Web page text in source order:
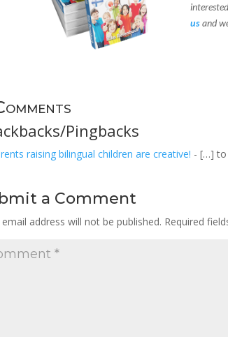
us and
Pingbacks
raising bilingual children are creative! - […] to
a Comment
email address will not be published. Required